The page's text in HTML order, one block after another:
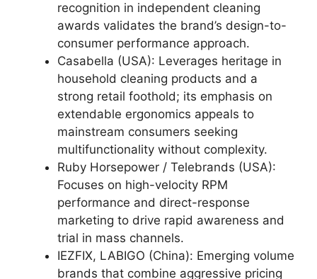
recognition in independent cleaning
awards validates the brand’s design-to-
consumer performance approach.
Casabella (USA): Leverages heritage in
household cleaning products and a
strong retail foothold; its emphasis on
extendable ergonomics appeals to
mainstream consumers seeking
multifunctionality without complexity.
Ruby Horsepower / Telebrands (USA):
Focuses on high-velocity RPM
performance and direct-response
marketing to drive rapid awareness and
trial in mass channels.
IEZFIX, LABIGO (China): Emerging volume
brands that combine aggressive pricing